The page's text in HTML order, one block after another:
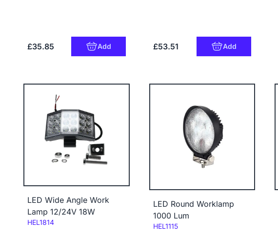
£35.85 Add £53.51 Add
LED Wide Angle Work
Lamp 12/24V 18W
Code:
HEL1814
LED Round Worklamp
1000 Lum
Code:
HEL1115